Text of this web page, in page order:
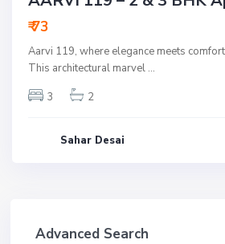
Underconstruction
₹ 73
Aarvi 119, where elegance meets
This architectural marvel ...
3
2
Sahar Desai
Advanced Search